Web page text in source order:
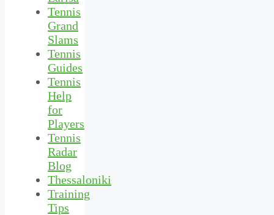
Tennis
Grand
Slams
Tennis
Guides
Tennis
Help
for
Players
Tennis
Radar
Blog
Thessaloniki
Training
Tips